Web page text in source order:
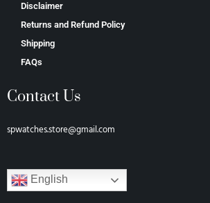
Disclaimer
Returns and Refund Policy
Shipping
FAQs
Contact Us
spwatches.store@gmail.com
English